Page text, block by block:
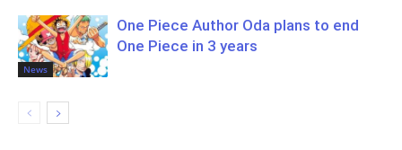
News
One Piece Author Oda plans to end
One Piece in 3 years